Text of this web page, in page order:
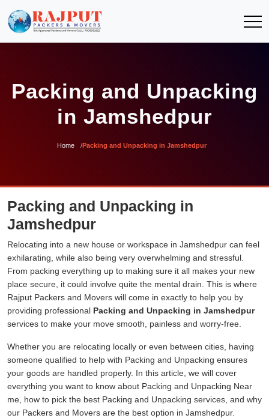
Packing and Unpacking
in Jamshedpur
Home Packing and Unpacking in Jamshedpur
Packing and Unpacking in
Jamshedpur
Relocating into a new house or workspace in Jamshedpur can feel
exhilarating, while also being very overwhelming and stressful.
From packing everything up to making sure it all makes your new
place secure, it could involve quite the mental drain. This is where
Rajput Packers and Movers will come in exactly to help you by
providing professional Packing and Unpacking in Jamshedpur
services to make your move smooth, painless and worry-free.
Whether you are relocating locally or even between cities, having
someone qualified to help with Packing and Unpacking ensures
your goods are handled properly. In this article, we will cover
everything you want to know about Packing and Unpacking Near
me, how to pick the best Packing and Unpacking services, and why
our Packers and Movers are the best option in Jamshedpur.